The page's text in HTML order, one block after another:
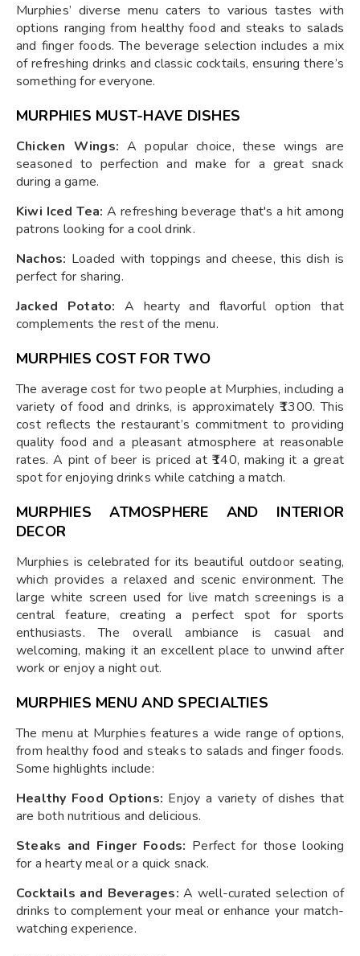
Murphies’ diverse menu caters to various tastes with
options ranging from healthy food and steaks to salads
and finger foods. The beverage selection includes a mix
of refreshing drinks and classic cocktails, ensuring there’s
something for everyone.
MURPHIES MUST-HAVE DISHES
Chicken Wings: A popular choice, these wings are
seasoned to perfection and make for a great snack
during a game.
Kiwi Iced Tea: A refreshing beverage that's a hit among
patrons looking for a cool drink.
Nachos: Loaded with toppings and cheese, this dish is
perfect for sharing.
Jacked Potato: A hearty and flavorful option that
complements the rest of the menu.
MURPHIES COST FOR TWO
The average cost for two people at Murphies, including a
variety of food and drinks, is approximately ₹1300. This
cost reflects the restaurant’s commitment to providing
quality food and a pleasant atmosphere at reasonable
rates. A pint of beer is priced at ₹140, making it a great
spot for enjoying drinks while catching a match.
MURPHIES ATMOSPHERE AND INTERIOR
DECOR
Murphies is celebrated for its beautiful outdoor seating,
which provides a relaxed and scenic environment. The
large white screen used for live match screenings is a
central feature, creating a perfect spot for sports
enthusiasts. The overall ambiance is casual and
welcoming, making it an excellent place to unwind after
work or enjoy a night out.
MURPHIES MENU AND SPECIALTIES
The menu at Murphies features a wide range of options,
from healthy food and steaks to salads and finger foods.
Some highlights include:
Healthy Food Options: Enjoy a variety of dishes that
are both nutritious and delicious.
Steaks and Finger Foods: Perfect for those looking
for a hearty meal or a quick snack.
Cocktails and Beverages: A well-curated selection of
drinks to complement your meal or enhance your match-
watching experience.